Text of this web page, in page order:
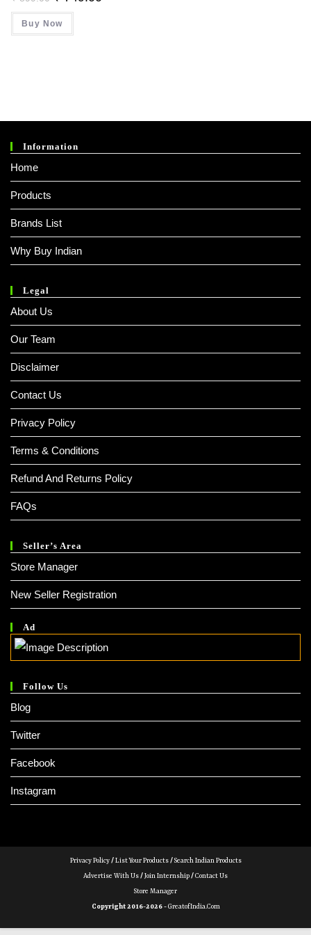
Price
Was:
₹ 899.00.
Buy Now
Information
Home
Products
Brands List
Why Buy Indian
Legal
About Us
Our Team
Disclaimer
Contact Us
Privacy Policy
Terms & Conditions
Refund And Returns Policy
FAQs
Seller’s Area
Store Manager
New Seller Registration
Ad
Follow Us
Blog
Twitter
Facebook
Instagram
Privacy Policy/List Your Products/Search Indian Products
Advertise With Us/Join Internship/Contact Us
Store Manager
Copyright 2016-2026 -GreatofIndia.com